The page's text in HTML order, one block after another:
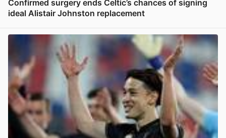
Confirmed surgery ends Celtic’s chances of signing
ideal Alistair Johnston replacement